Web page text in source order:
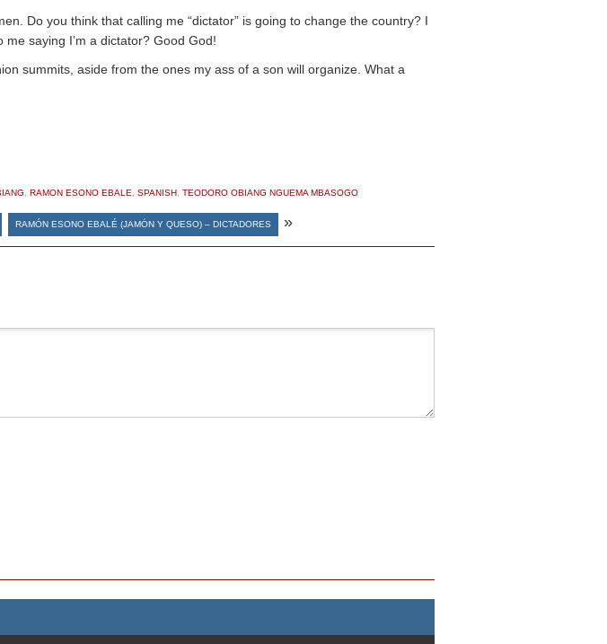
Do you think that calling me “dictator” is going to change the country? I
saying I’m a dictator? Good God!
summits, aside from the ones my ass of a son will organize. What a
RAMON ESONO EBALE SPANISH TEODORO OBIANG NGUEMA MBASOGO
RAMÓN ESONO EBALÉ (JAMÓN Y QUESO) – DICTADORES »